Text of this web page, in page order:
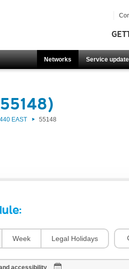
Networks Service
440 EAST 55148
Week Legal Holidays
accessibility